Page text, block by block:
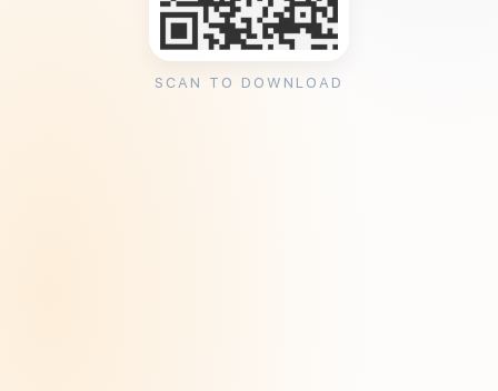
SCAN TO DOWNLOAD